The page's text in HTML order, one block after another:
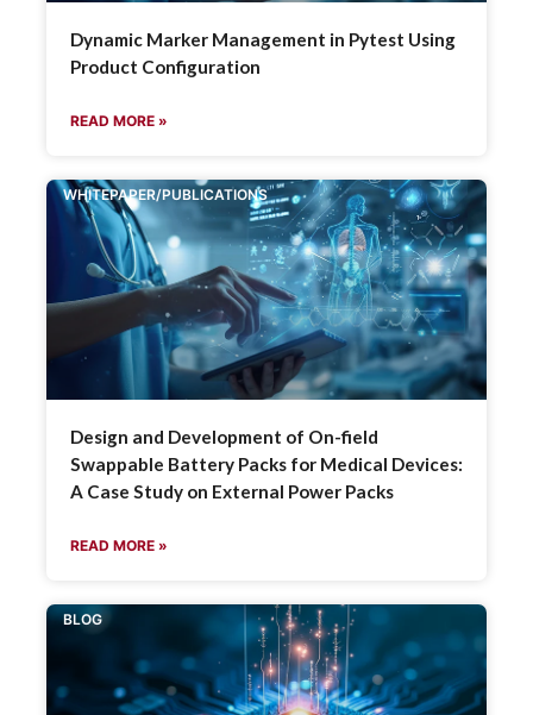
Dynamic Marker Management in Pytest Using
Product Configuration
READ MORE »
WHITEPAPER/PUBLICATIONS
Design and Development of On-field
Swappable Battery Packs for Medical Devices:
A Case Study on External Power Packs
READ MORE »
BLOG